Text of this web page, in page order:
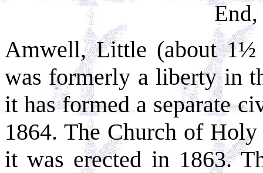
Amwell, Little (about 1½
was formerly a liberty in
it has formed a separate
1864. The Church of
it was erected in 1863.